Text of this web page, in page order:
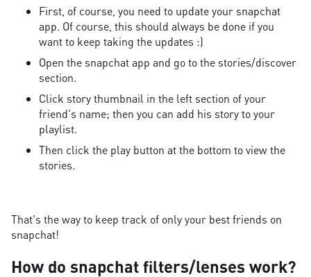
First, of course, you need to update your snapchat
app. Of course, this should always be done if you
want to keep taking the updates :)
Open the snapchat app and go to the stories/discover
section.
Click story thumbnail in the left section of your
friend's name; then you can add his story to your
playlist.
Then click the play button at the bottom to view the
stories.
That's the way to keep track of only your best friends on
snapchat!
How do snapchat filters/lenses work?